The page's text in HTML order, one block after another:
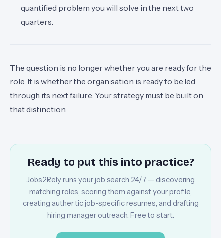
quantified problem you will solve in the next two
quarters.
The question is no longer whether you are ready for the
role. It is whether the organisation is ready to be led
through its next failure. Your strategy must be built on
that distinction.
Ready to put this into practice?
Jobs2Rely runs your job search 24/7 — discovering
matching roles, scoring them against your profile,
creating authentic job-specific resumes, and drafting
hiring manager outreach. Free to start.